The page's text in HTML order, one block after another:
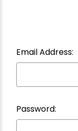
Email Address:
Password: